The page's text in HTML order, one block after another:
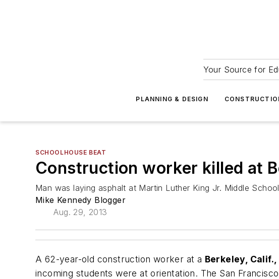
Your Source for
PLANNING & DESIGN
SCHOOLHOUSE BEAT
Construction worker killed at
Man was laying asphalt at Martin Luther King Jr. Middle
Mike Kennedy Blogger
Aug. 29, 2013
A 62-year-old construction worker at a Berkeley, Calif.,
incoming students were at orientation. The San